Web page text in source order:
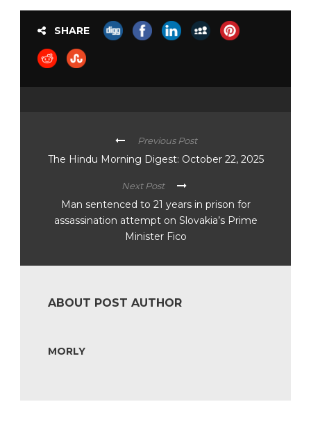
SHARE
Previous Post
The Hindu Morning Digest: October 22, 2025
Next Post
Man sentenced to 21 years in prison for
assassination attempt on Slovakia’s Prime
Minister Fico
ABOUT POST AUTHOR
MORLY